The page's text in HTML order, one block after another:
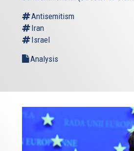
Antisemitism
Iran
Israel
Analysis